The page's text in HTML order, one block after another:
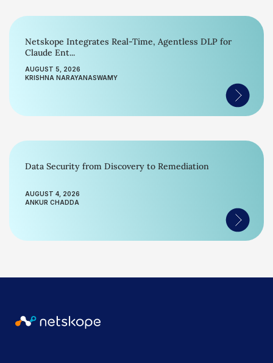
Netskope Integrates Real-Time, Agentless DLP for
Claude Ent...
AUGUST 5, 2026
KRISHNA NARAYANASWAMY
Data Security from Discovery to Remediation
AUGUST 4, 2026
ANKUR CHADDA